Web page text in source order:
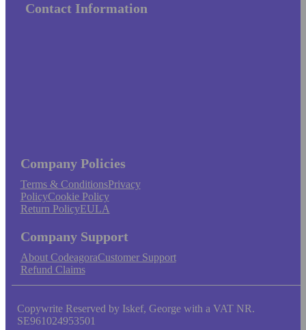
Contact Information
Company Policies
Terms & ConditionsPrivacy
PolicyCookie Policy
Return PolicyEULA
Company Support
About CodeagoraCustomer Support
Refund Claims
Copywrite Reserved by Iskef, George with a VAT NR.
SE961024953501